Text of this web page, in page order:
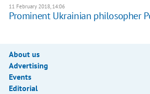
11 February 2018, 14:06
Prominent Ukrainian philosopher
About us
Advertising
Events
Editorial